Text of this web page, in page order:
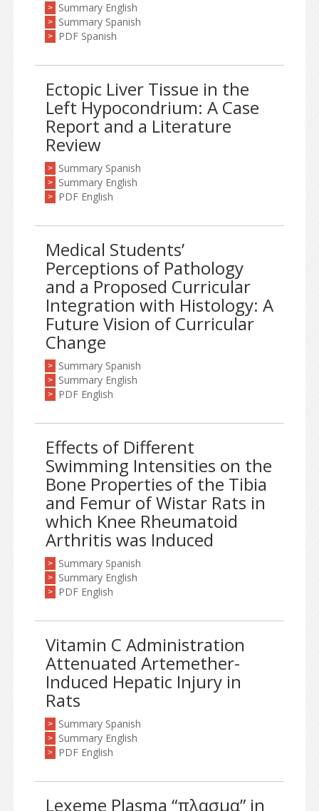
> Summary English
> Summary Spanish
> PDF Spanish
Ectopic Liver Tissue in the
Left Hypocondrium: A Case
Report and a Literature
Review
> Summary Spanish
> Summary English
> PDF English
Medical Students’
Perceptions of Pathology
and a Proposed Curricular
Integration with Histology: A
Future Vision of Curricular
Change
> Summary Spanish
> Summary English
> PDF English
Effects of Different
Swimming Intensities on the
Bone Properties of the Tibia
and Femur of Wistar Rats in
which Knee Rheumatoid
Arthritis was Induced
> Summary Spanish
> Summary English
> PDF English
Vitamin C Administration
Attenuated Artemether-
Induced Hepatic Injury in
Rats
> Summary Spanish
> Summary English
> PDF English
Lexeme Plasma “πλασμα” in